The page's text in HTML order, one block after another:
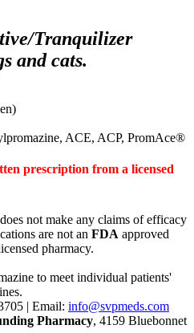
Tranquilizer
and cats.
ACE, ACP, PromAce®
prescription from a licensed
not make any claims of efficacy
are not an FDA approved
pharmacy.
to meet individual patients'
| Email: info@svpmeds.com
Pharmacy, 4159 Bluebonnet